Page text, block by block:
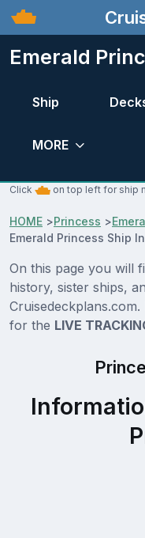
Emerald
Ship
MORE
Click on top left for ship
HOME >Princess >
Emerald Princess Ship
On this page you will
history, sister ships,
for the LIVE